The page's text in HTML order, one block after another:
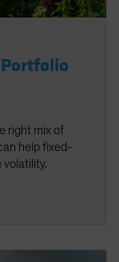
right mix of
help fixed-
volatility.